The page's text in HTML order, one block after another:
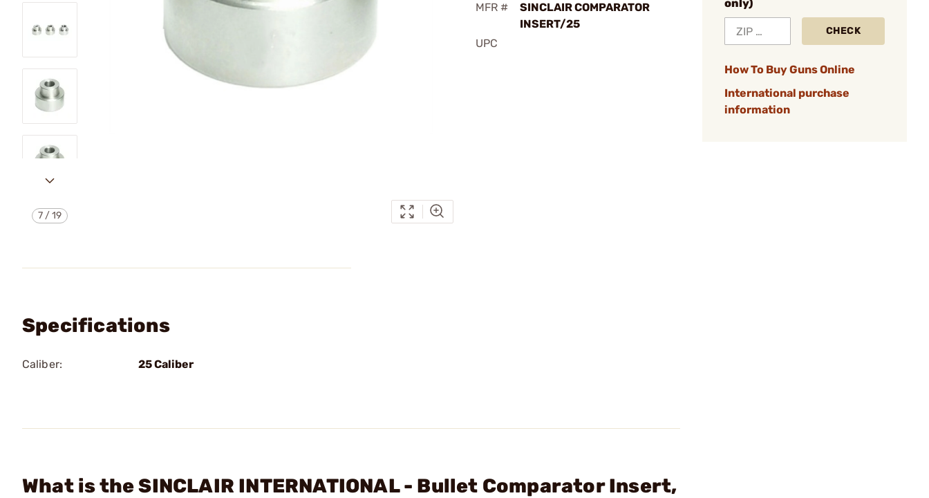
7 /19
MFR #
SINCLAIR COMPARATOR
INSERT/25
UPC
only)
CHECK
How To Buy Guns Online
International purchase
information
Specifications
Caliber: 25 Caliber
What is the SINCLAIR INTERNATIONAL - Bullet Comparator Insert,